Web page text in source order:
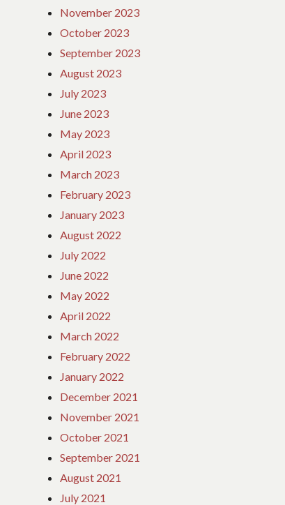
November 2023
October 2023
September 2023
August 2023
July 2023
June 2023
May 2023
April 2023
March 2023
February 2023
January 2023
August 2022
July 2022
June 2022
May 2022
April 2022
March 2022
February 2022
January 2022
December 2021
November 2021
October 2021
September 2021
August 2021
July 2021